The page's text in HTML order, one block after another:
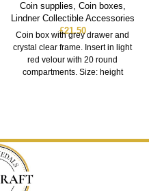
Coin supplies, Coin boxes,
Lindner Collectible Accessories
£21.50
Coin box with grey drawer and
crystal clear frame. Insert in light
red velour with 20 round
compartments. Size: height